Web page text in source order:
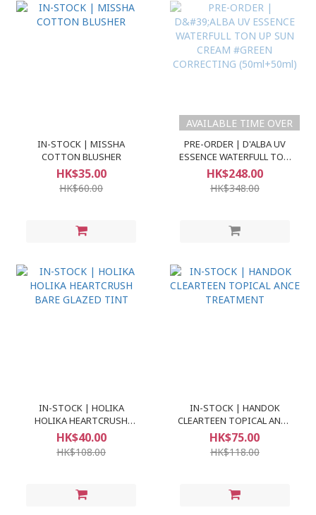
IN-STOCK | MISSHA
COTTON BLUSHER
HK$35.00
HK$60.00
AVAILABLE TIME OVER
PRE-ORDER | D'ALBA UV
ESSENCE WATERFULL TON
UP SUN CREAM #GREEN
CORRECTING (50ml+50ml)
HK$248.00
HK$348.00
IN-STOCK | HOLIKA
HOLIKA HEARTCRUSH
BARE GLAZED TINT
HK$40.00
HK$108.00
IN-STOCK | HANDOK
CLEARTEEN TOPICAL ANCE
TREATMENT
HK$75.00
HK$118.00